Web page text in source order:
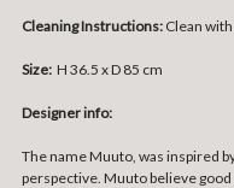
Cleaning Instructions: Clean
Size: H 36.5 x D 85 cm
Designer info:
The name Muuto, was inspired
perspective. Muuto believe